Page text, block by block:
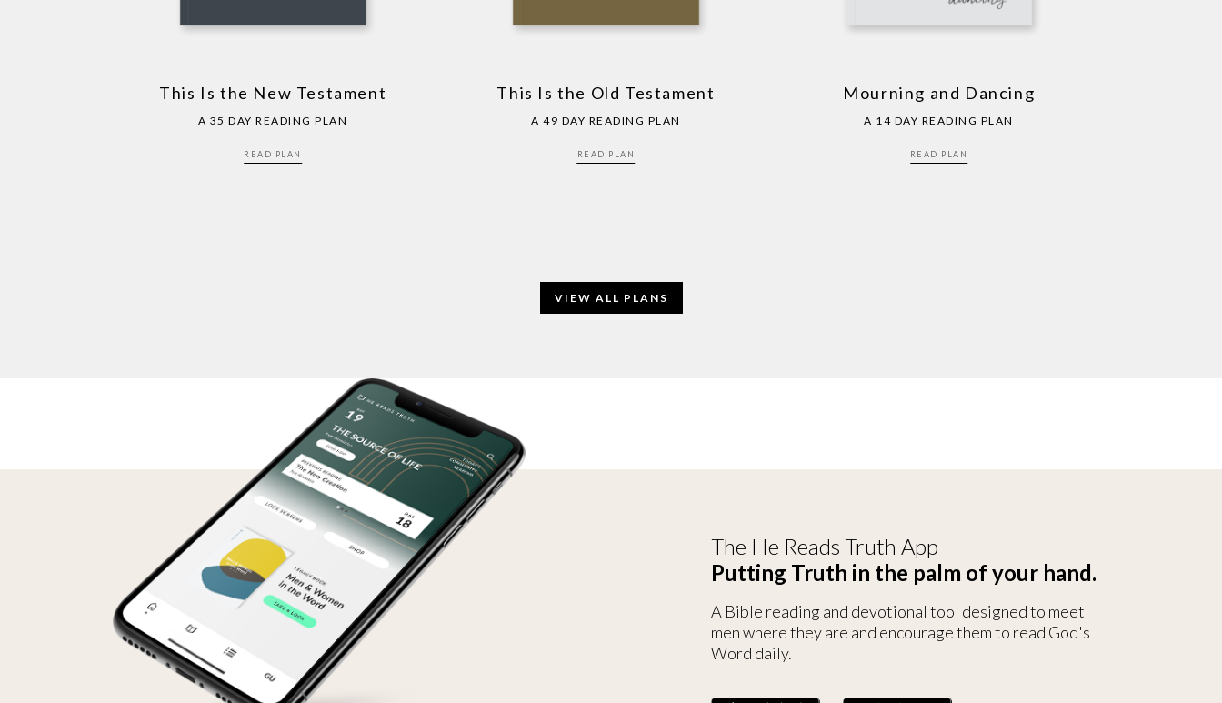
This Is the New Testament
A 35 DAY READING PLAN
READ PLAN
This Is the Old Testament
A 49 DAY READING PLAN
READ PLAN
Mourning and Dancing
A 14 DAY READING PLAN
READ PLAN
VIEW ALL PLANS
The He Reads Truth App
Putting Truth in the palm of your hand.
A Bible reading and devotional tool designed to meet
men where they are and encourage them to read God's
Word daily.